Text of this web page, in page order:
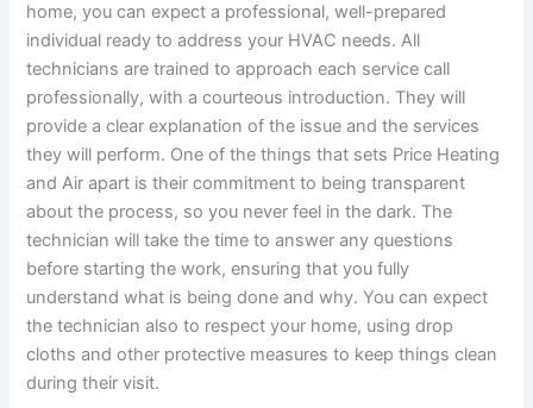
home, you can expect a professional, well-prepared
individual ready to address your HVAC needs. All
technicians are trained to approach each service call
professionally, with a courteous introduction. They will
provide a clear explanation of the issue and the services
they will perform. One of the things that sets Price Heating
and Air apart is their commitment to being transparent
about the process, so you never feel in the dark. The
technician will take the time to answer any questions
before starting the work, ensuring that you fully
understand what is being done and why. You can expect
the technician also to respect your home, using drop
cloths and other protective measures to keep things clean
during their visit.